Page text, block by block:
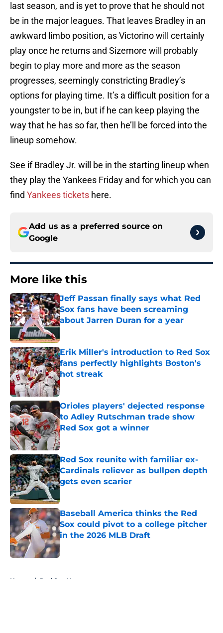
last season, and is yet to prove that he should not
be in the major leagues. That leaves Bradley in an
awkward limbo position, as Victorino will certainly
play once he returns and Sizemore will probably
begin to play more and more as the season
progresses, seemingly constricting Bradley’s
options for playing time. It’s a difficult position for a
youngster to be in, but if he can keep playing the
way that he has so far, then he’ll be forced into the
lineup somehow.
See if Bradley Jr. will be in the starting lineup when
they play the Yankees Friday and for which you can
find Yankees tickets here.
Add us as a preferred source on
Google
More like this
Jeff Passan finally says what Red
Sox fans have been screaming
about Jarren Duran for a year
Published by on Invalid Date
Erik Miller's introduction to Red Sox
fans perfectly highlights Boston's
hot streak
Published by on Invalid Date
Orioles players' dejected response
to Adley Rutschman trade show
Red Sox got a winner
Published by on Invalid Date
Red Sox reunite with familiar ex-
Cardinals reliever as bullpen depth
gets even scarier
Published by on Invalid Date
Baseball America thinks the Red
Sox could pivot to a college pitcher
in the 2026 MLB Draft
Published by on Invalid Date
Home / Red Sox News